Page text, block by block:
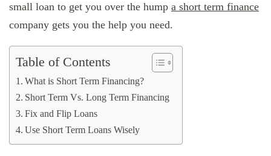
small loan to get you over the hump a short term finance
company gets you the help you need.
Table of Contents
What is Short Term Financing?
Short Term Vs. Long Term Financing
Fix and Flip Loans
Use Short Term Loans Wisely